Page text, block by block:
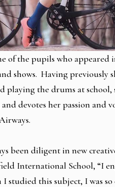
of the pupils who appeared
shows. Having previously
playing the drums at school,
devotes her passion and
been diligent in new
International School, “I
studied this subject, I was so